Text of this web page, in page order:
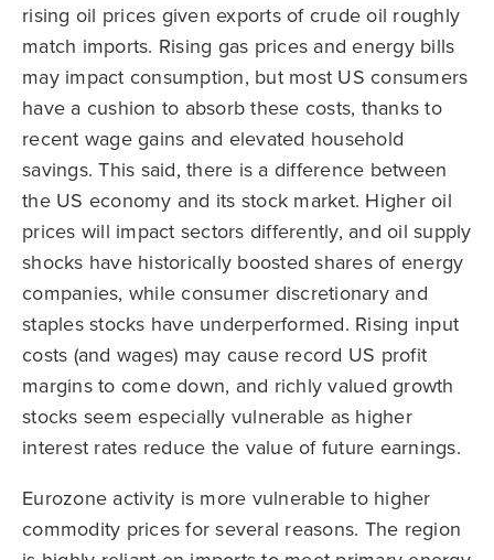
rising oil prices given exports of crude oil roughly
match imports. Rising gas prices and energy bills
may impact consumption, but most US consumers
have a cushion to absorb these costs, thanks to
recent wage gains and elevated household
savings. This said, there is a difference between
the US economy and its stock market. Higher oil
prices will impact sectors differently, and oil supply
shocks have historically boosted shares of energy
companies, while consumer discretionary and
staples stocks have underperformed. Rising input
costs (and wages) may cause record US profit
margins to come down, and richly valued growth
stocks seem especially vulnerable as higher
interest rates reduce the value of future earnings.
Eurozone activity is more vulnerable to higher
commodity prices for several reasons. The region